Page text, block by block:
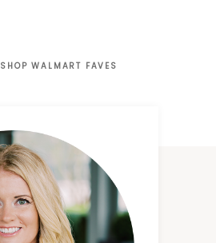
SHOP WALMART FAVES